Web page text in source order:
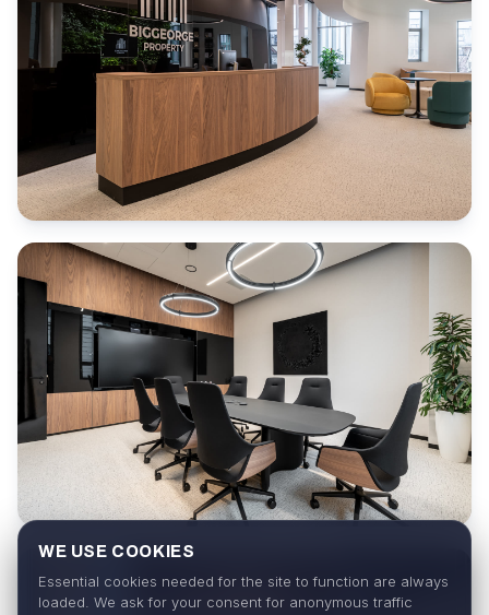
WE USE COOKIES
Essential cookies needed for the site to function are always
loaded. We ask for your consent for anonymous traffic